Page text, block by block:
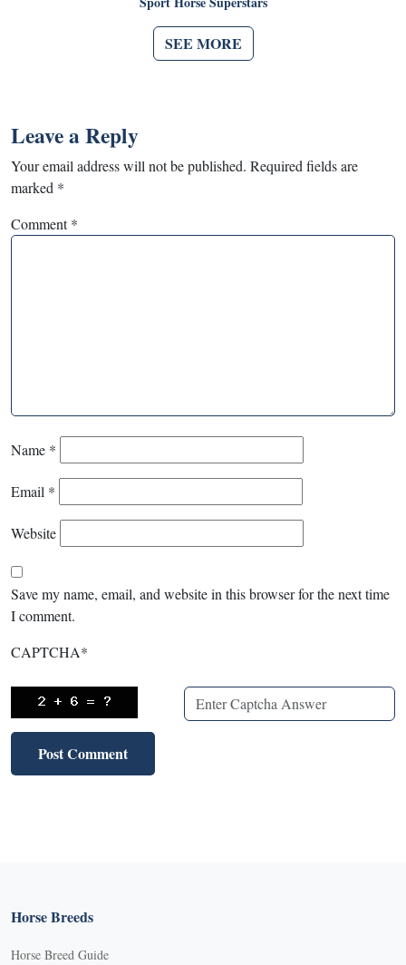
SEE MORE
Leave a Reply
Your email address will not be published. Required fields are
marked *
Comment*
Name *
Email *
Website
Save my name, email, and website in this browser for the next time
I comment.
CAPTCHA*
Horse Breeds
Horse Breed Guide